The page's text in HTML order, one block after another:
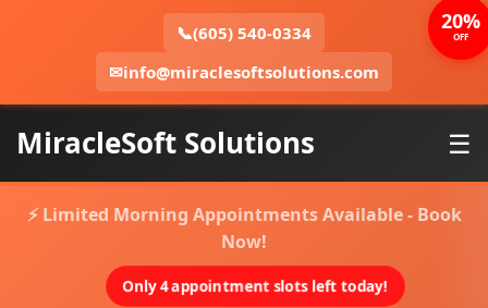
📞(605) 540-0334
✉info@miraclesoftsolutions.com
MiracleSoft Solutions ☰
⚡ Limited Morning Appointments Available - Book
Now!
Only 4 appointment slots left today!
20%
OFF